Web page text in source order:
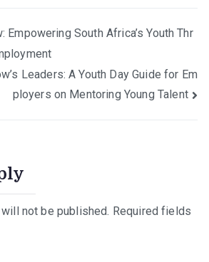
Empowering South Africa’s Youth Thr
Leaders: A Youth Day Guide for Em
ployers on Mentoring Young Talent
not be published. Required fields